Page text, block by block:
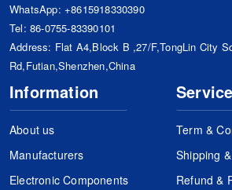
WhatsApp: +8615918330390
Tel: 86-0755-83390101
Address: Flat A4,Block B ,27/F,TongLin City
Rd,Futian,Shenzhen,China
Information
About us
Manufacturers
Electronic Components
Term &
Shipping
Refund &